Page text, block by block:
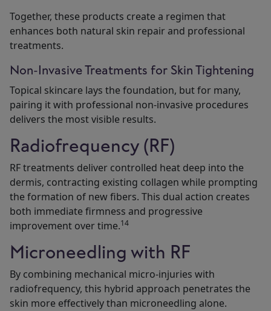
Together, these products create a regimen that
enhances both natural skin repair and professional
treatments.
Non-Invasive Treatments for Skin Tightening
Topical skincare lays the foundation, but for many,
pairing it with professional non-invasive procedures
delivers the most visible results.
Radiofrequency (RF)
RF treatments deliver controlled heat deep into the
dermis, contracting existing collagen while prompting
the formation of new fibers. This dual action creates
both immediate firmness and progressive
improvement over time.14
Microneedling with RF
By combining mechanical micro-injuries with
radiofrequency, this hybrid approach penetrates the
skin more effectively than microneedling alone.